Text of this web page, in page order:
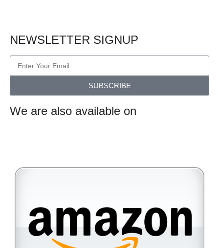
NEWSLETTER SIGNUP
SUBSCRIBE
We are also available on